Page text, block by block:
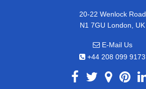
20-22 Wenlock Road
N1 7GU London, UK
E-Mail Us
+44 208 099 9173